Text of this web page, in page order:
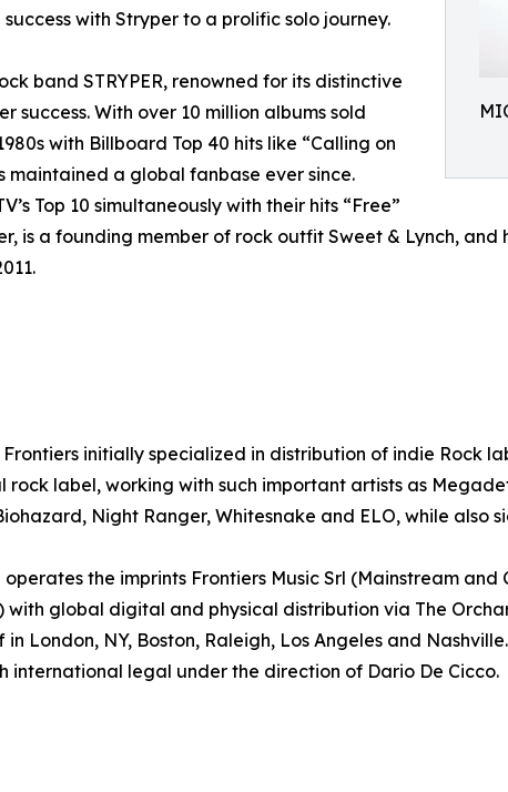
with Stryper to a prolific solo journey.
band STRYPER, renowned for its distinctive
With over 10 million albums sold
with Billboard Top 40 hits like “Calling on
maintained a global fanbase ever since.
Top 10 simultaneously with their hits “Free”
is a founding member of rock outfit Sweet & Lynch,
initially specialized in distribution of indie Rock
label, working with such important artists as
Night Ranger, Whitesnake and ELO, while also
the imprints Frontiers Music Srl (Mainstream and
global digital and physical distribution via The
NY, Boston, Raleigh, Los Angeles and
international legal under the direction of Dario De Cicco.